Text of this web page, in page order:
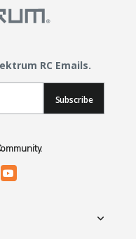
RC Emails.
Subscribe